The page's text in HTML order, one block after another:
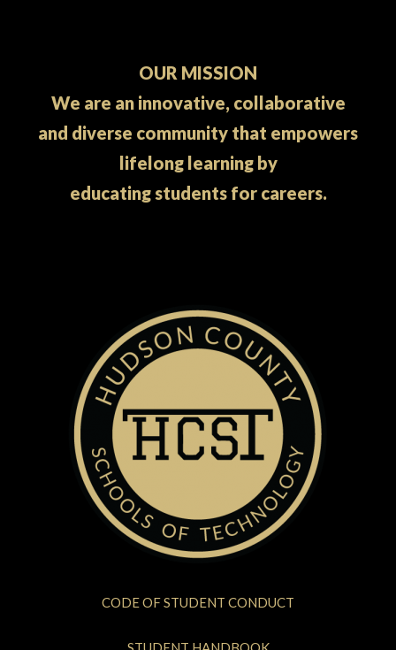
OUR MISSION
We are an innovative, collaborative
and diverse community that empowers
lifelong learning by
educating students for careers.
CODE OF STUDENT CONDUCT